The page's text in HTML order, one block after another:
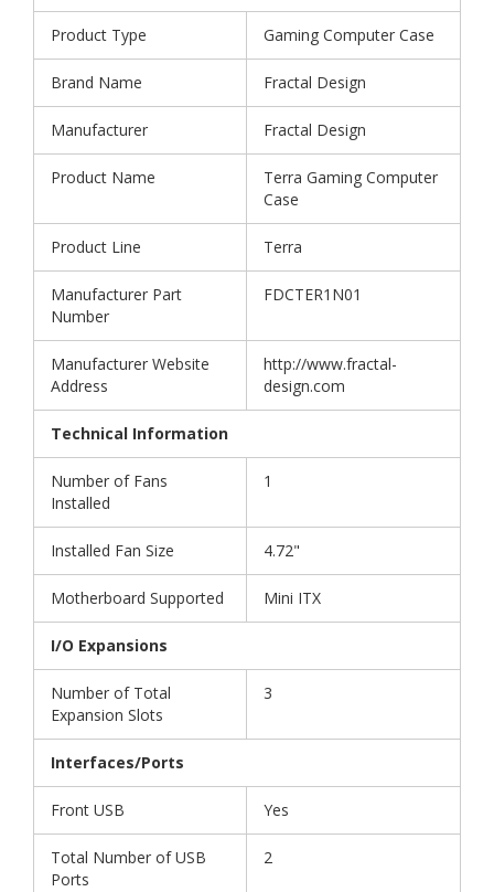
Product Type Gaming Computer Case
Brand Name Fractal Design
Manufacturer Fractal Design
Product Name
Terra Gaming Computer
Case
Product Line Terra
Manufacturer Part
Number
FDCTER1N01
Manufacturer Website
Address
http://www.fractal-
design.com
Technical Information
Number of Fans
Installed
1
Installed Fan Size 4.72"
Motherboard Supported Mini ITX
I/O Expansions
Number of Total
Expansion Slots
3
Interfaces/Ports
Front USB Yes
Total Number of USB
Ports
2